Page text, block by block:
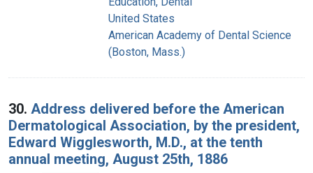
United States
American Academy of Dental Science
(Boston, Mass.)
30. Address delivered before the American
Dermatological Association, by the president,
Edward Wigglesworth, M.D., at the tenth
annual meeting, August 25th, 1886